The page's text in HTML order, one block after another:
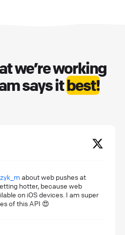
we’re working
says itbest!
about web pushes at
hotter, because web
on iOS devices. I am super
of this API 😍